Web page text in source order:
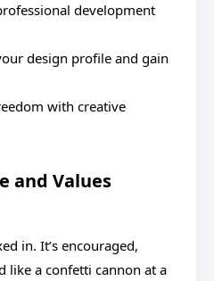
development
design profile and gain
with creative
and Values
in. It’s encouraged,
like a confetti cannon at a